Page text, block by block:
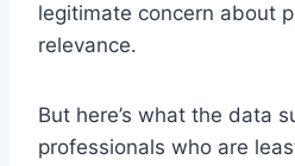
legitimate concern about
relevance.
But here’s what the data
professionals who are